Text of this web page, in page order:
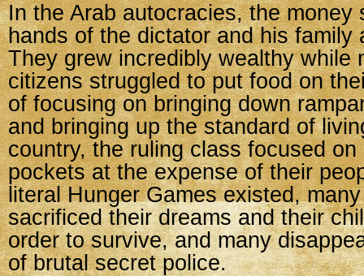
In the Arab autocracies, the money
hands of the dictator and his family
They grew incredibly wealthy while
citizens struggled to put food on
of focusing on bringing down
and bringing up the standard of
country, the ruling class focused on
pockets at the expense of their
literal Hunger Games existed,
sacrificed their dreams and their
order to survive, and many
of brutal secret police.